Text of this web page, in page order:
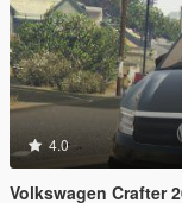
4.0
Volkswagen Crafter